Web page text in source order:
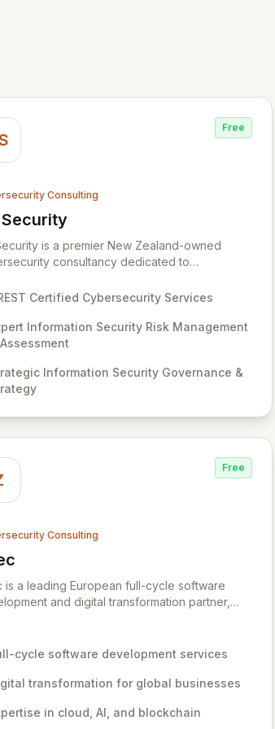
Free
Consulting
Security
ZX Security
is a premier New Zealand-owned
consultancy dedicated to
member, we guarantee expert-level
delivery, and deep regulatory
Partner with us for robust Information
and comprehensive Technical Testing
your organization's resilience against
Certified Cybersecurity Services
Information Security Risk Management
Information Security Governance &
Free
Consulting
Zitec
is a leading European full-cycle software
and digital transformation partner,
extensive expertise in software and
Zitec delivers comprehensive solutions to
security and data protection services
cycle software development services
transformation for global businesses
in cloud, AI, and blockchain